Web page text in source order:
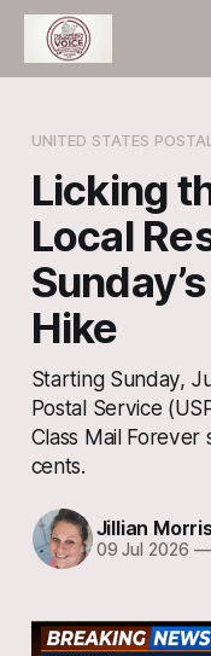
UNITED STATES
Licking
Local
Hike
Starting Sunday,
Postal Service
Class Mail
cents.
Jillian
09 Jul 2026 —